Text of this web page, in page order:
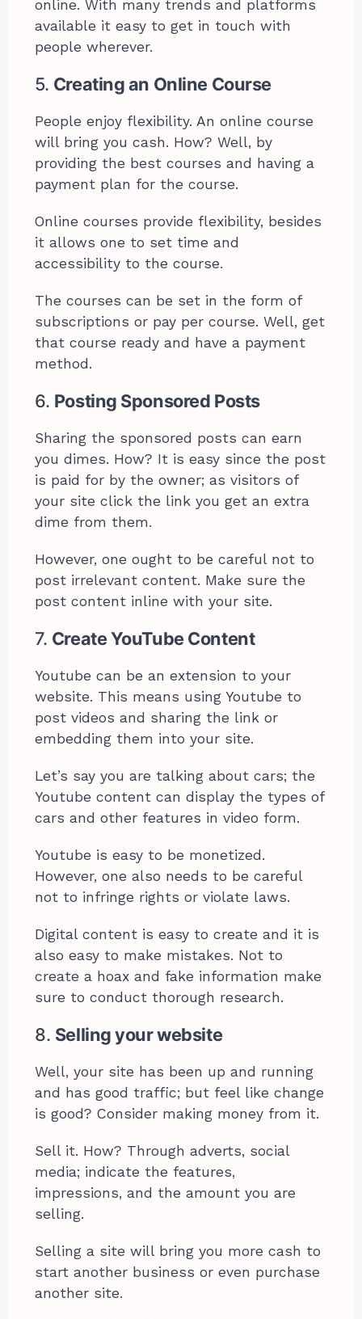
online. With many trends and platforms
available it easy to get in touch with
people wherever.
5. Creating an Online Course
People enjoy flexibility. An online course
will bring you cash. How? Well, by
providing the best courses and having a
payment plan for the course.
Online courses provide flexibility, besides
it allows one to set time and
accessibility to the course.
The courses can be set in the form of
subscriptions or pay per course. Well, get
that course ready and have a payment
method.
6. Posting Sponsored Posts
Sharing the sponsored posts can earn
you dimes. How? It is easy since the post
is paid for by the owner; as visitors of
your site click the link you get an extra
dime from them.
However, one ought to be careful not to
post irrelevant content. Make sure the
post content inline with your site.
7. Create YouTube Content
Youtube can be an extension to your
website. This means using Youtube to
post videos and sharing the link or
embedding them into your site.
Let’s say you are talking about cars; the
Youtube content can display the types of
cars and other features in video form.
Youtube is easy to be monetized.
However, one also needs to be careful
not to infringe rights or violate laws.
Digital content is easy to create and it is
also easy to make mistakes. Not to
create a hoax and fake information make
sure to conduct thorough research.
8. Selling your website
Well, your site has been up and running
and has good traffic; but feel like change
is good? Consider making money from it.
Sell it. How? Through adverts, social
media; indicate the features,
impressions, and the amount you are
selling.
Selling a site will bring you more cash to
start another business or even purchase
another site.